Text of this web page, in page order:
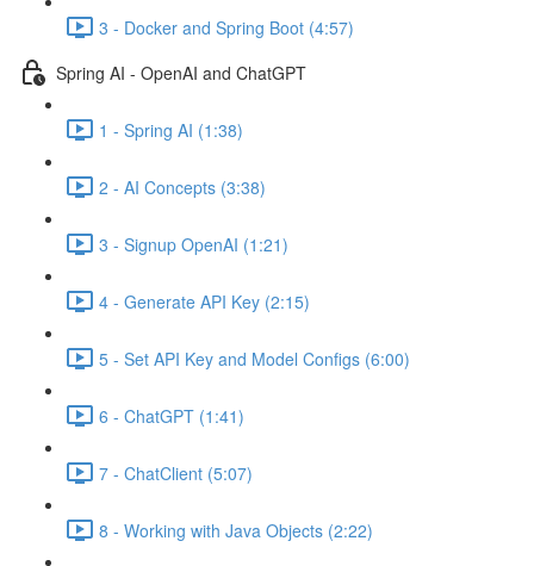
3 - Docker and Spring Boot (4:57)
Spring AI - OpenAI and ChatGPT
1 - Spring AI (1:38)
2 - AI Concepts (3:38)
3 - Signup OpenAI (1:21)
4 - Generate API Key (2:15)
5 - Set API Key and Model Configs (6:00)
6 - ChatGPT (1:41)
7 - ChatClient (5:07)
8 - Working with Java Objects (2:22)